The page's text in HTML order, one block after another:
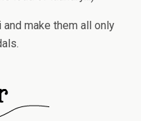
and make them all only